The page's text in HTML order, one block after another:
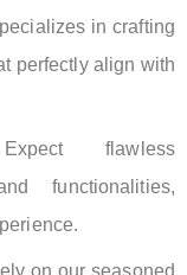
in crafting
perfectly align with
flawless
functionalities,
on our seasoned